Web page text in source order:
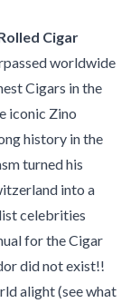
Cigar
worldwide
Cigars in the
iconic Zino
history in the
turned his
into a
celebrities
for the Cigar
did not exist!!
alight (see what